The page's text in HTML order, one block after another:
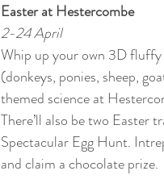
Easter at Hestercombe
2-24 April
Whip up your own 3D
(donkeys, ponies, sheep,
themed science at
There’ll also be two Easter
Spectacular Egg Hunt.
and claim a chocolate prize.